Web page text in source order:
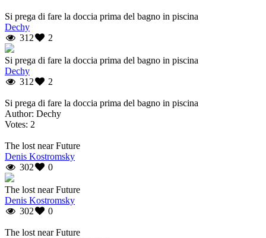
Si prega di fare la doccia prima del bagno in piscina
Dechy
312
2
Si prega di fare la doccia prima del bagno in piscina
Dechy
312
2
Si prega di fare la doccia prima del bagno in piscina
Author: Dechy
Votes: 2
The lost near Future
Denis Kostromsky
302
0
The lost near Future
Denis Kostromsky
302
0
The lost near Future